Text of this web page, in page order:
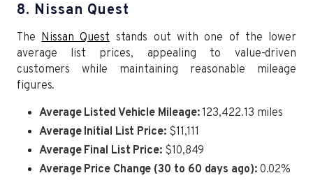
8. Nissan Quest
The Nissan Quest stands out with one of the lower
average list prices, appealing to value-driven
customers while maintaining reasonable mileage
figures.
Average Listed Vehicle Mileage:123,422.13 miles
Average Initial List Price:$11,111
Average Final List Price: $10,849
Average Price Change (30 to 60 days ago):0.02%